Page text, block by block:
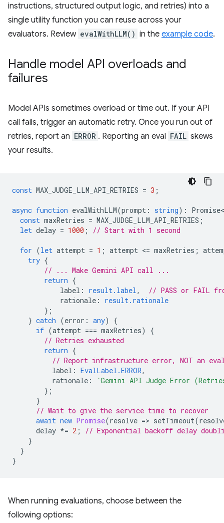
instructions, structured output logic, and retries) into a
single utility function you can reuse across your
evaluators. Review evalWithLLM() in the example code.
Handle model API overloads and
failures
Model APIs sometimes overload or time out. If your API
call fails, trigger an automatic retry. Once you run out of
retries, report an ERROR . Reporting an eval FAIL skews
your results.
const MAX_JUDGE_LLM_API_RETRIES = 3 ;
async function evalWithLLM(prompt : string) :
const maxRetries = MAX_JUDGE_LLM_API_RETRIES ;
let delay = 1000 ; // Start with 1 second
for (let attempt = 1 ; attempt <= maxRetries ;
try {
// ... Make Gemini API call ...
return {
label : result.label,
// PASS or FAIL
rationale :
result.rationale
};
} catch (error : any)
{
if (attempt === maxRetries)
{
// Retries exhausted
return {
// Report infrastructure error, NOT an
label : EvalLabel.ERROR,
rationale :
`Gemini API Judge Error
};
}
// Wait to give the service time to recover
await new Promise(resolve => setTimeout(
delay *= 2 ;
// Exponential backoff delay
}
}
}
When running evaluations, choose between the
following options: